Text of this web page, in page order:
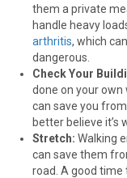
them a private
handle heavy
arthritis, which
dangerous.
Check Your
done on your
can save you
better believe it’s
Stretch: Walking
can save them
road. A good